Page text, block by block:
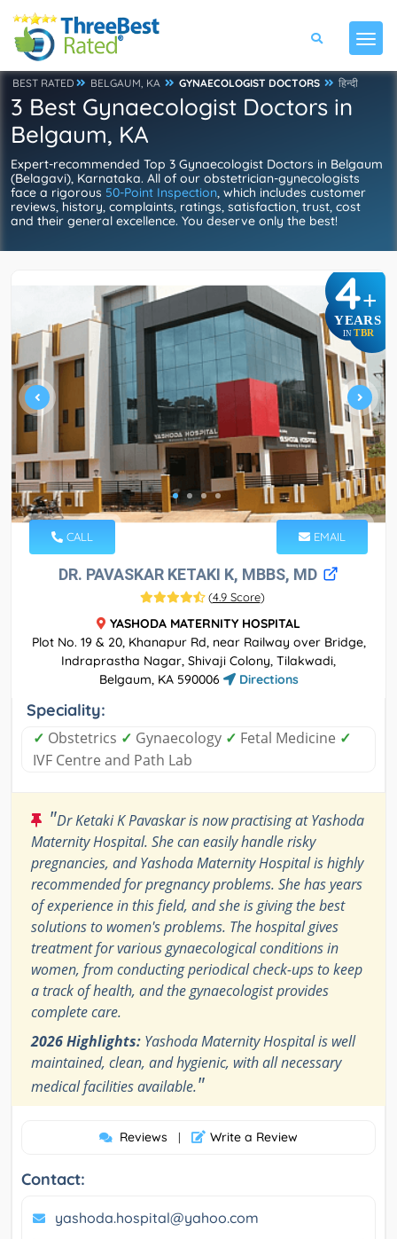
BEST RATED BELGAUM, KA GYNAECOLOGIST DOCTORS हिन्दी
3 Best Gynaecologist Doctors in
Belgaum, KA
Expert-recommended Top 3 Gynaecologist Doctors in Belgaum
(Belagavi), Karnataka. All of our obstetrician-gynecologists
face a rigorous 50-Point Inspection, which includes customer
reviews, history, complaints, ratings, satisfaction, trust, cost
and their general excellence. You deserve only the best!
4+
YEARS
IN TBR
CALL EMAIL
DR. PAVASKAR KETAKI K, MBBS, MD
(4.9 Score)
YASHODA MATERNITY HOSPITAL
Plot No. 19 & 20, Khanapur Rd, near Railway over Bridge,
Indraprastha Nagar, Shivaji Colony, Tilakwadi,
Belgaum, KA 590006
Directions
Speciality:
✓ Obstetrics ✓ Gynaecology ✓ Fetal Medicine ✓
IVF Centre and Path Lab
"Dr Ketaki K Pavaskar is now practising at Yashoda
Maternity Hospital. She can easily handle risky
pregnancies, and Yashoda Maternity Hospital is highly
recommended for pregnancy problems. She has years
of experience in this field, and she is giving the best
solutions to women's problems. The hospital gives
treatment for various gynaecological conditions in
women, from conducting periodical check-ups to keep
a track of health, and the gynaecologist provides
complete care.
2026 Highlights: Yashoda Maternity Hospital is well
maintained, clean, and hygienic, with all necessary
medical facilities available."
Reviews | Write a Review
Contact:
yashoda.hospital@yahoo.com